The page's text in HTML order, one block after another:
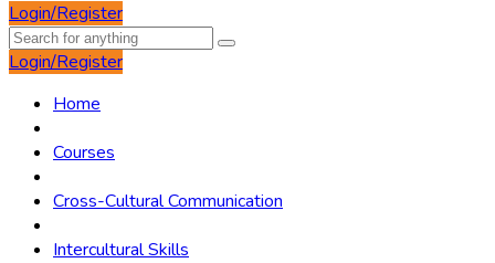
Login/Register
Login/Register
Home
Courses
Cross-Cultural Communication
Intercultural Skills